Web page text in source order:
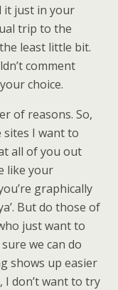
it just in your
trip to the
least little bit.
comment
choice.
of reasons. So,
sites I want to
all of you out
like your
graphically
But do those of
just want to
we can do
shows up easier
don’t want to try